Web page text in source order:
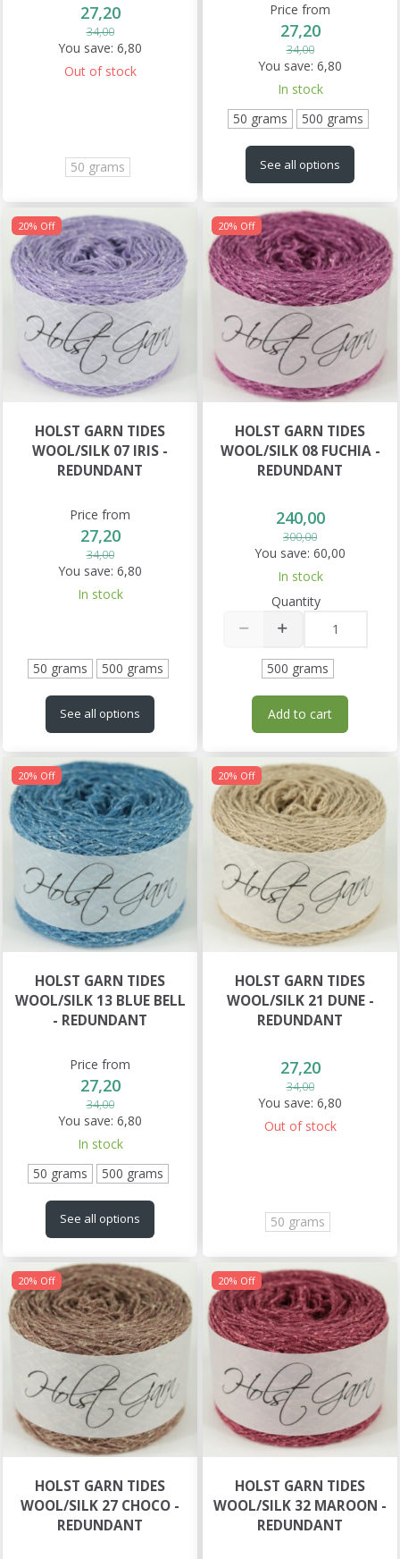
27,20
34,00
You save: 6,80
Out of stock
50 grams
Price from
27,20
34,00
You save: 6,80
In stock
50 grams
500 grams
See all options
20% Off
HOLST GARN TIDES
WOOL/SILK 07 IRIS -
REDUNDANT
Price from
27,20
34,00
You save: 6,80
In stock
50 grams 500 grams
See all options
20% Off
HOLST GARN TIDES
WOOL/SILK 08 FUCHIA -
REDUNDANT
240,00
300,00
You save: 60,00
In stock
Quantity
500 grams
Add to cart
20% Off
HOLST GARN TIDES
WOOL/SILK 13 BLUE BELL
- REDUNDANT
Price from
27,20
34,00
You save: 6,80
In stock
50 grams
500 grams
See all options
20% Off
HOLST GARN TIDES
WOOL/SILK 21 DUNE -
REDUNDANT
27,20
34,00
You save: 6,80
Out of stock
50 grams
20% Off
HOLST GARN TIDES
WOOL/SILK 27 CHOCO -
REDUNDANT
20% Off
HOLST GARN TIDES
WOOL/SILK 32 MAROON -
REDUNDANT